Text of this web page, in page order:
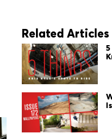
Related Articles